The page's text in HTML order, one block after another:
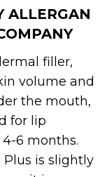
ALLERGAN
filler,
volume and
the mouth,
for lip
6 months.
Plus is slightly